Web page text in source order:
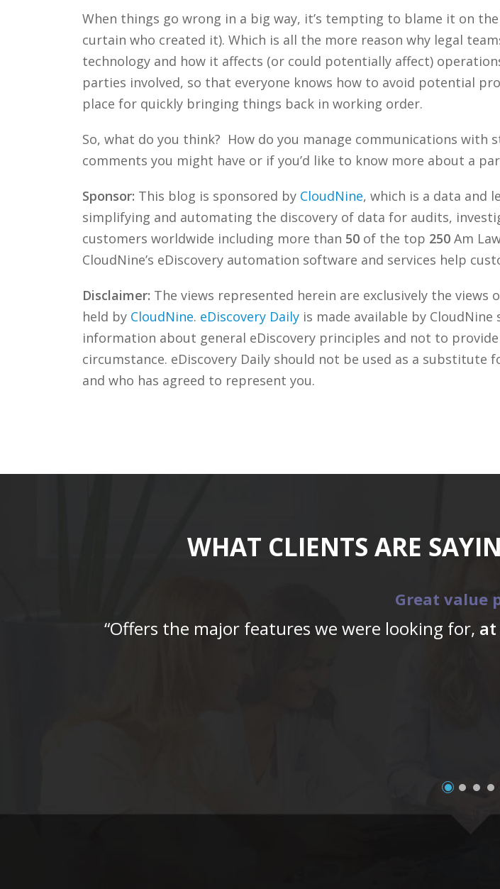
When things go wrong in a big way, it’s tempting to blame it on
curtain who created it). Which is all the more reason why legal
technology and how it affects (or could potentially affect)
parties involved, so that everyone knows how to avoid potential
place for quickly bringing things back in working order.
So, what do you think? How do you manage communications with
comments you might have or if you’d like to know more about a
Sponsor: This blog is sponsored by CloudNine, which is a data and
simplifying and automating the discovery of data for audits,
customers worldwide including more than 50of the top 250Am
CloudNine’s eDiscovery automation software and services help
Disclaimer: The views represented herein are exclusively the
held by CloudNine. eDiscovery Dailyis made available by
information about general eDiscovery principles and not to
circumstance. eDiscovery Daily should not be used as a
and who has agreed to represent you.
WHAT CLIENTS ARE
Great value
“Offers the major features we were looking for,